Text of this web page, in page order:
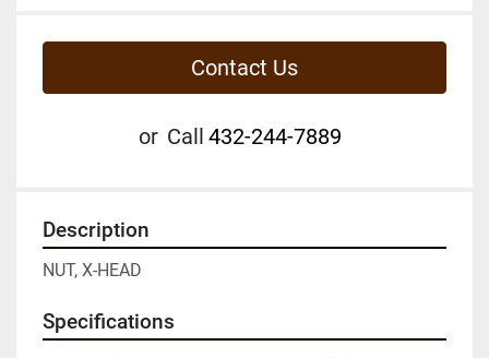
Contact Us
or Call 432-244-7889
Description
NUT, X-HEAD
Specifications